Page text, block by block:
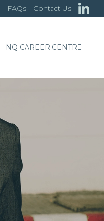
FAQs Contact Us
NQ CAREER CENTRE